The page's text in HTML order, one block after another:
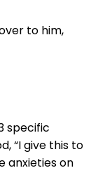
to him,
specific
“I give this to
anxieties on